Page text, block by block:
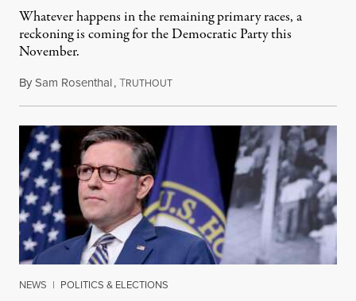
Whatever happens in the remaining primary races, a
reckoning is coming for the Democratic Party this
November.
BySam Rosenthal,TRUTHOUTAugust 5, 2026
NEWS | POLITICS & ELECTIONS